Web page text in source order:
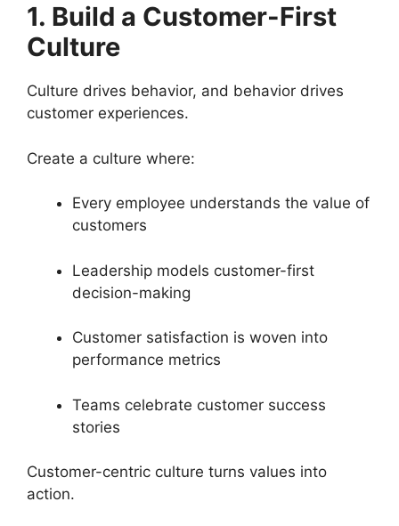
1. Build a Customer-First
Culture
Culture drives behavior, and behavior drives
customer experiences.
Create a culture where:
Every employee understands the value of
customers
Leadership models customer-first
decision-making
Customer satisfaction is woven into
performance metrics
Teams celebrate customer success
stories
Customer-centric culture turns values into
action.